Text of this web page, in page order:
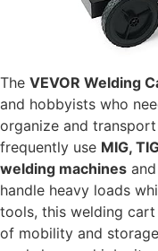
The VEVOR Welding
and hobbyists who
organize and
frequently use MIG,
welding machines
handle heavy loads
tools, this welding
of mobility and